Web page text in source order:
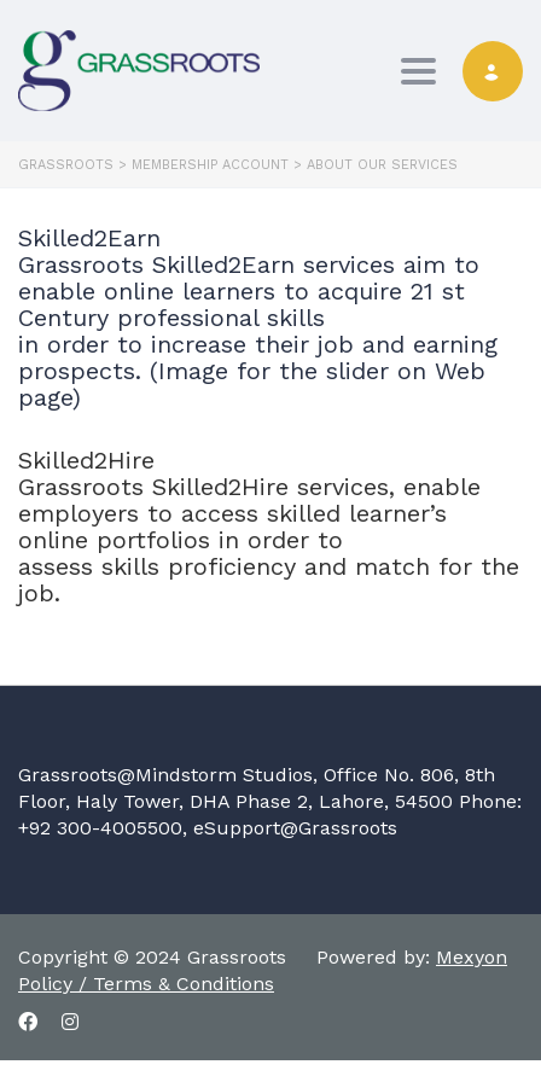
Toggle
GRASSROOTS > MEMBERSHIP ACCOUNT > ABOUT OUR SERVICES
Skilled2Earn
Grassroots Skilled2Earn services aim to
enable online learners to acquire 21 st
Century professional skills
in order to increase their job and earning
prospects. (Image for the slider on Web
page)
Skilled2Hire
Grassroots Skilled2Hire services, enable
employers to access skilled learner’s
online portfolios in order to
assess skills proficiency and match for the
job.
Grassroots@Mindstorm Studios, Office No. 806, 8th
Floor, Haly Tower, DHA Phase 2, Lahore, 54500 Phone:
+92 300-4005500, eSupport@Grassroots
Copyright © 2024 Grassroots Powered by: Mexyon
Policy / Terms & Conditions